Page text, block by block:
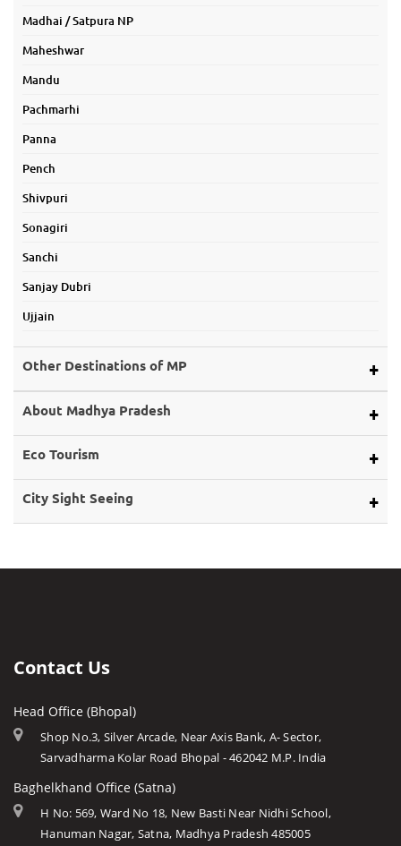
Madhai / Satpura NP
Maheshwar
Mandu
Pachmarhi
Panna
Pench
Shivpuri
Sonagiri
Sanchi
Sanjay Dubri
Ujjain
Other Destinations of MP
Alirajpur
Ashoknagar
Bargi Dam
Barwani
Chhindwara
Damoh
Datia
Dewas
Dhar
Dindori
About Madhya Pradesh
Map of Mp
About Land
Forts in Mp
Languages
Modern MP
Arts & Crafts
Weather of Mp
Airports of Mp
Eco Tourism
Eco Tourism
City Sight Seeing
Indore
Ujjain
Khajuraho
Chitrakoot
Khandwa
Contact Us
Head Office (Bhopal)
Shop No.3, Silver Arcade, Near Axis Bank, A- Sector,
Sarvadharma Kolar Road Bhopal - 462042 M.P. India
Baghelkhand Office (Satna)
H No: 569, Ward No 18, New Basti Near Nidhi School,
Hanuman Nagar, Satna, Madhya Pradesh 485005